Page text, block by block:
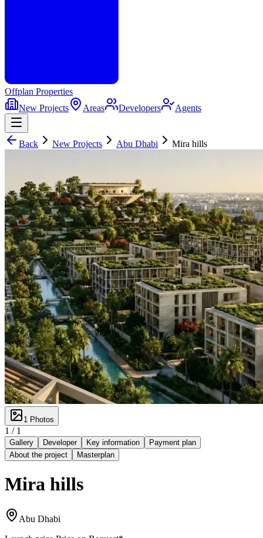
Offplan Properties
New Projects
Areas Developers Agents
Back New Projects Abu Dhabi Mira hills
1 Photos
1 / 1
Gallery Developer Key information
Payment plan
About the project
Masterplan
Mira hills
Abu Dhabi